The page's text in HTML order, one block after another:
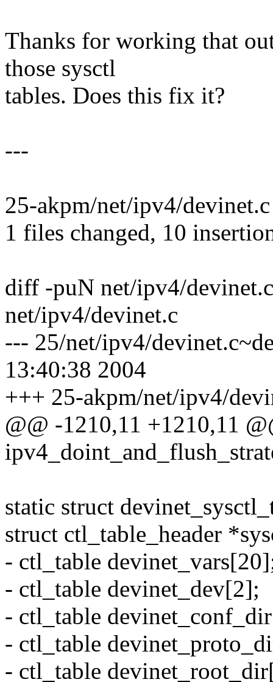
Thanks for working that
those sysctl
tables. Does this fix it?
---
25-akpm/net/ipv4/
1 files changed, 10
diff -puN net/ipv4/
net/ipv4/devinet.c
--- 25/net/ipv4/
13:40:38 2004
+++ 25-akpm/net/ipv4/
@@ -1210,11 +1210,11
static struct
struct ctl_table_header
- ctl_table
- ctl_table devinet_dev[2];
- ctl_table
- ctl_table
- ctl_table